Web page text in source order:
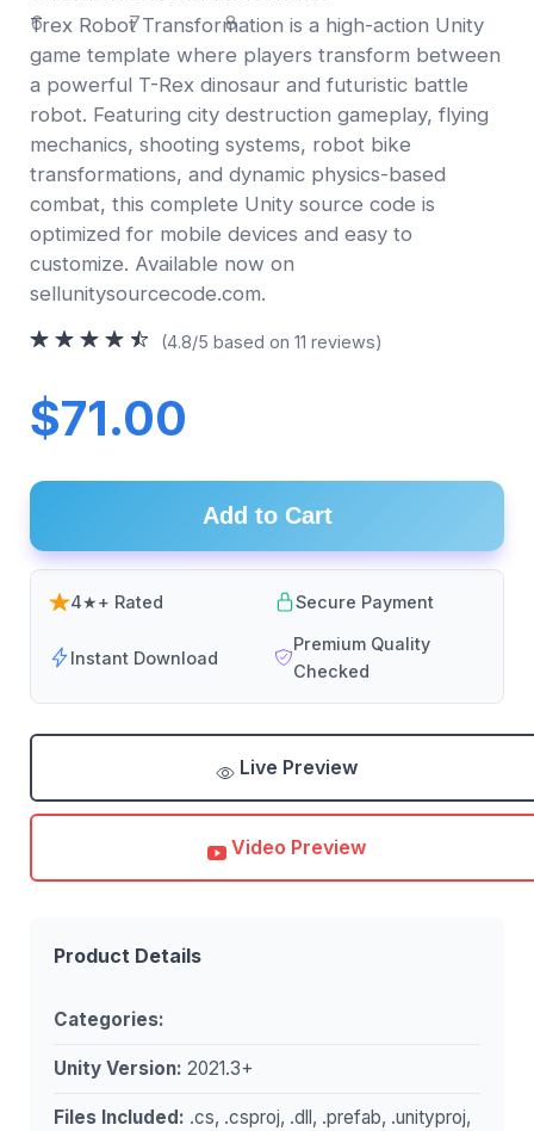
Trex Robot Transformation is a high-action Unity
game template where players transform between
a powerful T-Rex dinosaur and futuristic battle
robot. Featuring city destruction gameplay, flying
mechanics, shooting systems, robot bike
transformations, and dynamic physics-based
combat, this complete Unity source code is
optimized for mobile devices and easy to
customize. Available now on
sellunitysourcecode.com.
(4.8/5 based on 11 reviews)
$71.00
Add to Cart
4★+ Rated Secure Payment
Instant Download
Premium Quality
Checked
Live Preview
Video Preview
Product Details
Categories:
Unity Version: 2021.3+
Files Included: .cs, .csproj, .dll, .prefab, .unityproj,